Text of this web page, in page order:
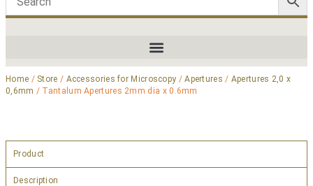
Home / Store / Accessories for Microscopy /Apertures / Apertures 2,0 x
0,6mm / Tantalum Apertures 2mm dia x 0.6mm
Product
Description